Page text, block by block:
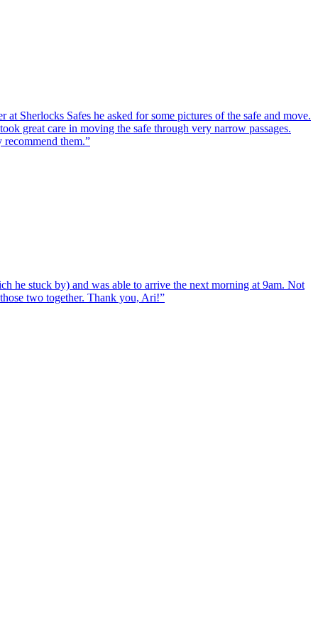
Sherlocks Safes he asked for some pictures of the safe and move.
great care in moving the safe through very narrow passages.
them.”
he stuck by) and was able to arrive the next morning at 9am. Not
two together. Thank you, Ari!”